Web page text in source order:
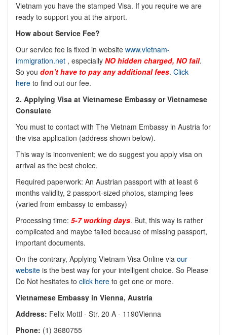
Vietnam you have the stamped Visa. If you require we are
ready to support you at the airport.
How about Service Fee?
Our service fee is fixed in website www.vietnam-
immigration.net , especially NO hidden charged, NO fail.
So you don’t have to pay any additional fees. Click
here to find out our fee.
2. Applying Visa at Vietnamese Embassy or Vietnamese
Consulate
You must to contact with The Vietnam Embassy in Austria for
the visa application (address shown below).
This way is inconvenient; we do suggest you apply visa on
arrival as the best choice.
Required paperwork: An Austrian passport with at least 6
months validity, 2 passport-sized photos, stamping fees
(varied from embassy to embassy)
Processing time: 5-7 working days. But, this way is rather
complicated and maybe failed because of missing passport,
important documents.
On the contrary, Applying Vietnam Visa Online via our
website is the best way for your intelligent choice. So Please
Do Not hesitates to click here to get one or more.
Vietnamese Embassy in Vienna, Austria
Address: Felix Mottl - Str. 20 A - 1190Vienna
Phone: (1) 3680755